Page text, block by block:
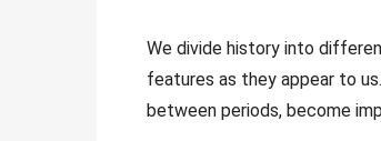
We divide history into
features as they appear to
between periods, become